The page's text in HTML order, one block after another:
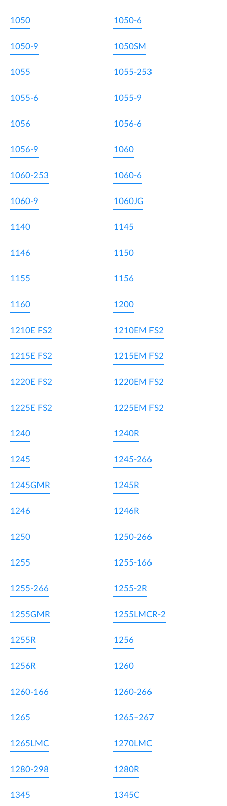
1050 1050-6
1050-9 1050SM
1055 1055-253
1055-6 1055-9
1056 1056-6
1056-9 1060
1060-253 1060-6
1060-9 1060JG
1140 1145
1146 1150
1155 1156
1160 1200
1210E FS2 1210EM FS2
1215E FS2 1215EM FS2
1220E FS2 1220EM FS2
1225E FS2 1225EM FS2
1240 1240R
1245 1245-266
1245GMR 1245R
1246 1246R
1250 1250-266
1255 1255-166
1255-266 1255-2R
1255GMR 1255LMCR-2
1255R 1256
1256R 1260
1260-166 1260-266
1265 1265–267
1265LMC 1270LMC
1280-298 1280R
1345 1345C